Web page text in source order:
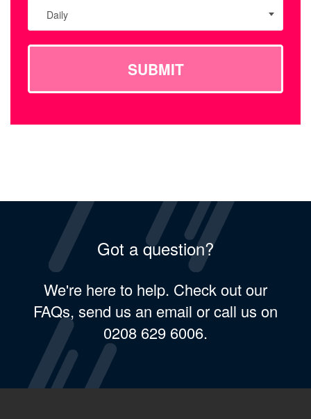
Daily
SUBMIT
Got a question?
We're here to help. Check out our
FAQs, send us an email or call us on
0208 629 6006.